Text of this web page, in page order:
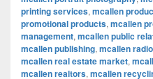
printing services, mcallen
promotional products, mcallen
management, mcallen public
mcallen publishing, mcallen
mcallen real estate market,
mcallen realtors, mcallen